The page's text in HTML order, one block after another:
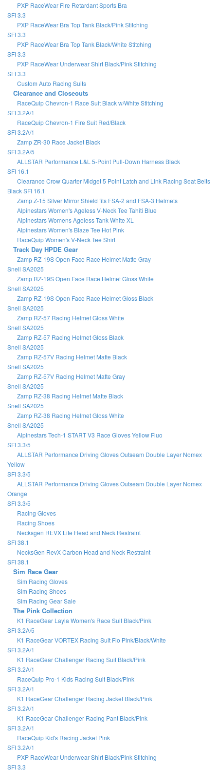
PXP RaceWear Fire Retardant Sports Bra
SFI 3.3
PXP RaceWear Bra Top Tank Black/Pink Stitching
SFI 3.3
PXP RaceWear Bra Top Tank Black/White Stitching
SFI 3.3
PXP RaceWear Underwear Shirt Black/Pink Stitching
SFI 3.3
Custom Auto Racing Suits
Clearance and Closeouts
RaceQuip Chevron-1 Race Suit Black w/White Stitching
SFI 3.2A/1
RaceQuip Chevron-1 Fire Suit Red/Black
SFI 3.2A/1
Zamp ZR-30 Race Jacket Black
SFI 3.2A/5
ALLSTAR Performance L&L 5-Point Pull-Down Harness Black
SFI 16.1
Clearance Crow Quarter Midget 5 Point Latch and Link Racing Seat Belts
Black SFI 16.1
Zamp Z-15 Silver Mirror Shield fits FSA-2 and FSA-3 Helmets
Alpinestars Women's Ageless V-Neck Tee Tahiti Blue
Alpinestars Womens Ageless Tank White XL
Alpinestars Women's Blaze Tee Hot Pink
RaceQuip Women's V-Neck Tee Shirt
Track Day HPDE Gear
Zamp RZ-19S Open Face Race Helmet Matte Gray
Snell SA2025
Zamp RZ-19S Open Face Race Helmet Gloss White
Snell SA2025
Zamp RZ-19S Open Face Race Helmet Gloss Black
Snell SA2025
Zamp RZ-57 Racing Helmet Gloss White
Snell SA2025
Zamp RZ-57 Racing Helmet Gloss Black
Snell SA2025
Zamp RZ-57V Racing Helmet Matte Black
Snell SA2025
Zamp RZ-57V Racing Helmet Matte Gray
Snell SA2025
Zamp RZ-38 Racing Helmet Matte Black
Snell SA2025
Zamp RZ-38 Racing Helmet Gloss White
Snell SA2025
Alpinestars Tech-1 START V3 Race Gloves Yellow Fluo
SFI 3.3/5
ALLSTAR Performance Driving Gloves Outseam Double Layer Nomex
Yellow
SFI 3.3/5
ALLSTAR Performance Driving Gloves Outseam Double Layer Nomex
Orange
SFI 3.3/5
Racing Gloves
Racing Shoes
Necksgen REVX Lite Head and Neck Restraint
SFI 38.1
NecksGen RevX Carbon Head and Neck Restraint
SFI 38.1
Sim Race Gear
Sim Racing Gloves
Sim Racing Shoes
Sim Racing Gear Sale
The Pink Collection
K1 RaceGear Layla Women's Race Suit Black/Pink
SFI 3.2A/5
K1 RaceGear VORTEX Racing Suit Flo Pink/Black/White
SFI 3.2A/1
K1 RaceGear Challenger Racing Suit Black/Pink
SFI 3.2A/1
RaceQuip Pro-1 Kids Racing Suit Black/Pink
SFI 3.2A/1
K1 RaceGear Challenger Racing Jacket Black/Pink
SFI 3.2A/1
K1 RaceGear Challenger Racing Pant Black/Pink
SFI 3.2A/1
RaceQuip Kid's Racing Jacket Pink
SFI 3.2A/1
PXP RaceWear Underwear Shirt Black/Pink Stitching
SFI 3.3